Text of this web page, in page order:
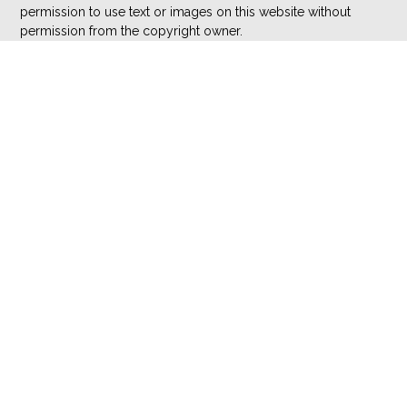
permission to use text or images on this website without
permission from the copyright owner.